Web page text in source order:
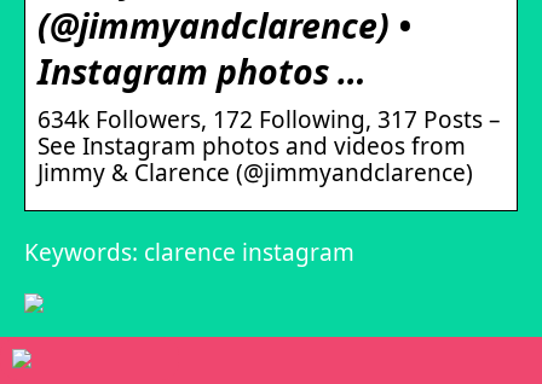
(@jimmyandclarence) •
Instagram photos …
634k Followers, 172 Following, 317 Posts –
See Instagram photos and videos from
Jimmy & Clarence (@jimmyandclarence)
Keywords: clarence instagram